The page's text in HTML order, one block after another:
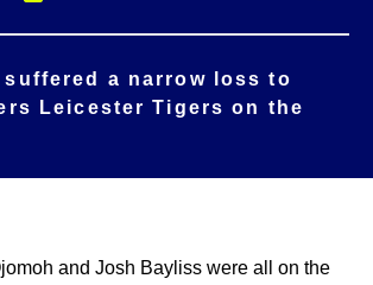
suffered a narrow loss to
Leicester Tigers on the
and Josh Bayliss were all on the